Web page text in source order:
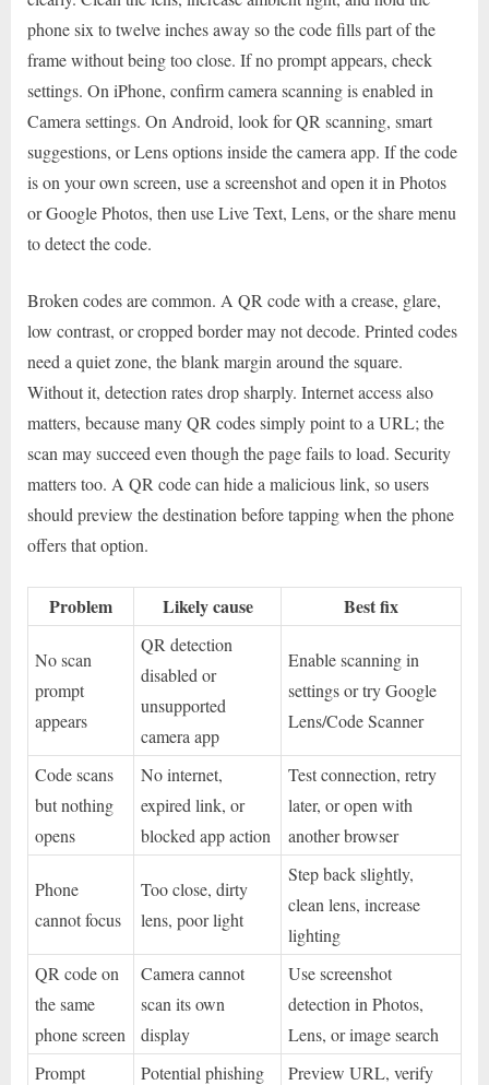
phone six to twelve inches away so the code fills part of the
frame without being too close. If no prompt appears, check
settings. On iPhone, confirm camera scanning is enabled in
Camera settings. On Android, look for QR scanning, smart
suggestions, or Lens options inside the camera app. If the code
is on your own screen, use a screenshot and open it in Photos
or Google Photos, then use Live Text, Lens, or the share menu
to detect the code.
Broken codes are common. A QR code with a crease, glare,
low contrast, or cropped border may not decode. Printed codes
need a quiet zone, the blank margin around the square.
Without it, detection rates drop sharply. Internet access also
matters, because many QR codes simply point to a URL; the
scan may succeed even though the page fails to load. Security
matters too. A QR code can hide a malicious link, so users
should preview the destination before tapping when the phone
offers that option.
Problem Likely cause Best fix
No scan
prompt
appears
QR detection
disabled or
unsupported
camera app
Enable scanning in
settings or try Google
Lens/Code Scanner
Code scans
but nothing
opens
No internet,
expired link, or
blocked app action
Test connection, retry
later, or open with
another browser
Phone
cannot focus
Too close, dirty
lens, poor light
Step back slightly,
clean lens, increase
lighting
QR code on
the same
phone screen
Camera cannot
scan its own
display
Use screenshot
detection in Photos,
Lens, or image search
Prompt
Potential phishing
Preview URL, verify